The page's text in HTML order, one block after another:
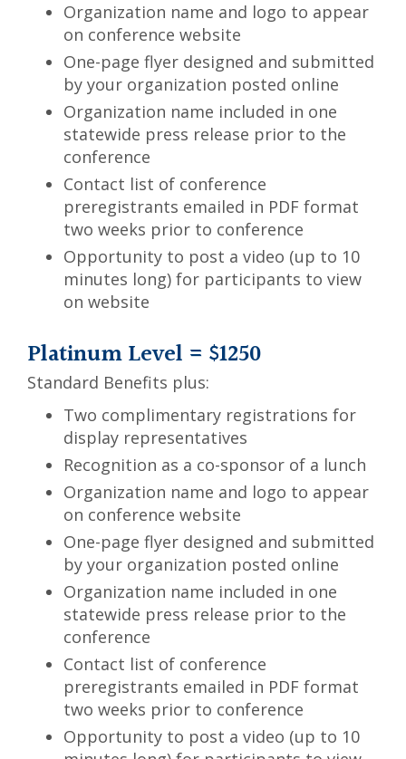
Organization name and logo to appear
on conference website
One-page flyer designed and submitted
by your organization posted online
Organization name included in one
statewide press release prior to the
conference
Contact list of conference
preregistrants emailed in PDF format
two weeks prior to conference
Opportunity to post a video (up to 10
minutes long) for participants to view
on website
Platinum Level = $1250
Standard Benefits plus:
Two complimentary registrations for
display representatives
Recognition as a co-sponsor of a lunch
Organization name and logo to appear
on conference website
One-page flyer designed and submitted
by your organization posted online
Organization name included in one
statewide press release prior to the
conference
Contact list of conference
preregistrants emailed in PDF format
two weeks prior to conference
Opportunity to post a video (up to 10